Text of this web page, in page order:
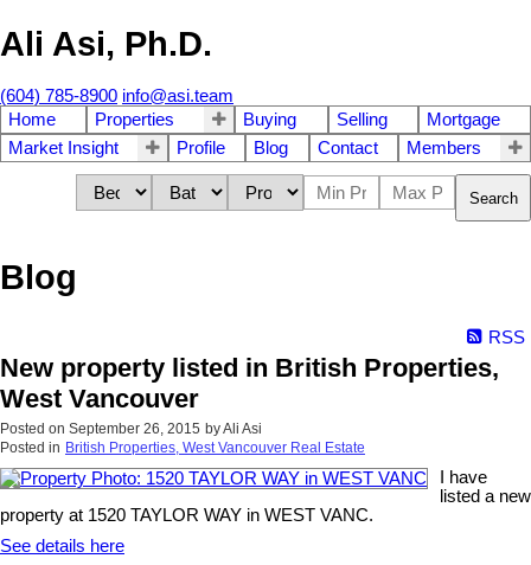
Ali Asi, Ph.D.
(604) 785-8900 info@asi.team
Home
Properties Buying Selling
Mortgage
Market Insight
Profile Blog Contact Members
Search
Blog
RSS
New property listed in British Properties,
West Vancouver
Posted on September 26, 2015 byAli Asi
Posted in British Properties, West Vancouver Real Estate
I have
listed a new
property at 1520 TAYLOR WAY in WEST VANC.
See details here